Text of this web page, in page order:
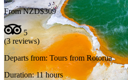
From NZD$309
5
(3 reviews)
Departs from: Tours from Rotorua
Duration:11 hours